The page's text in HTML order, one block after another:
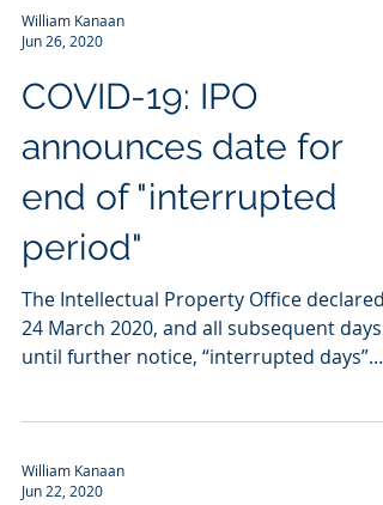
William Kanaan
Jun 26, 2020
COVID-19: IPO
announces date for
end of "interrupted
period"
The Intellectual Property Office declared
24 March 2020, and all subsequent days
until further notice, “interrupted days”.
William Kanaan
Jun 22, 2020